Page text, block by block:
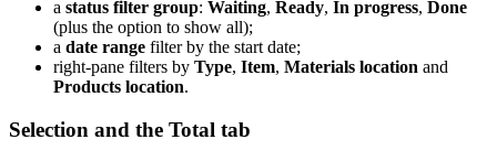
a status filter group: Waiting, Ready, In progress, Done
(plus the option to show all);
a date range filter by the start date;
right-pane filters by Type, Item, Materials location and
Products location.
Selection and the Total tab